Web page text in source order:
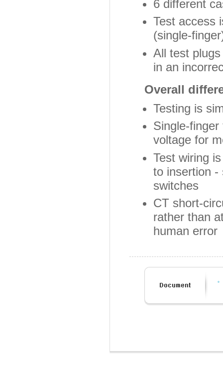
6 different
Test access
(single-
All test
in an
Overall
Testing is
Single-
voltage for
Test wiring
to insertion -
switches
CT short-
rather than
human error